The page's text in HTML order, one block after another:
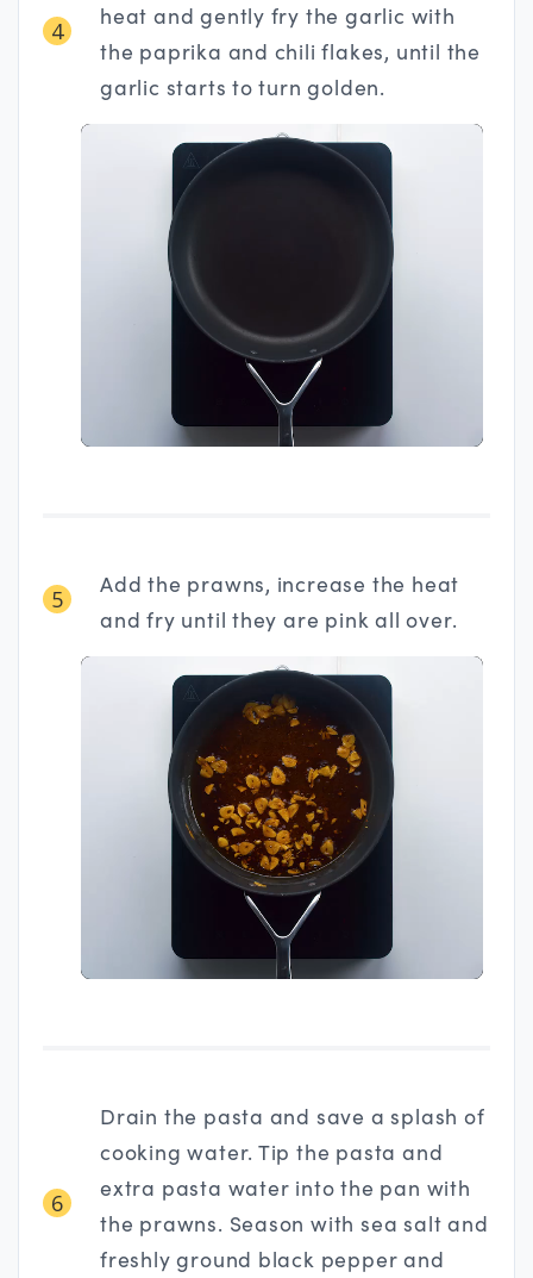
4
heat and gently fry the garlic with
the paprika and chili flakes, until the
garlic starts to turn golden.
5
Add the prawns, increase the heat
and fry until they are pink all over.
6
Drain the pasta and save a splash of
cooking water. Tip the pasta and
extra pasta water into the pan with
the prawns. Season with sea salt and
freshly ground black pepper and